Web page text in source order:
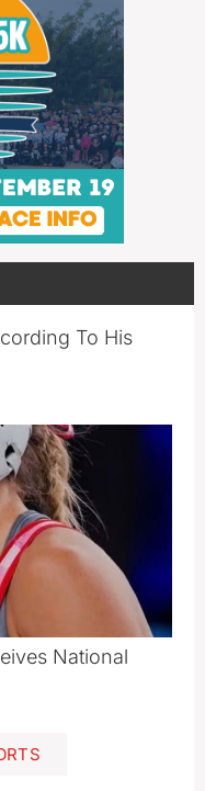
To His
National